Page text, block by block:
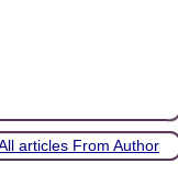
articles From Author